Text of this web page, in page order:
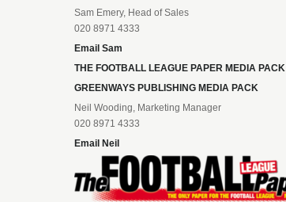
Sam Emery, Head of Sales
020 8971 4333
Email Sam
THE FOOTBALL LEAGUE PAPER MEDIA PACK
GREENWAYS PUBLISHING MEDIA PACK
Neil Wooding, Marketing Manager
020 8971 4333
Email Neil